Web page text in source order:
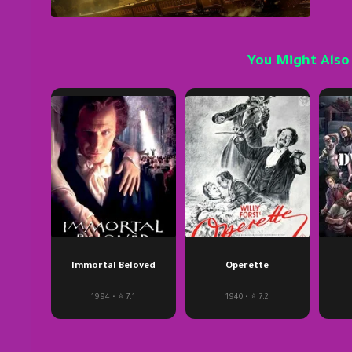
You Might
Immortal Beloved
1994 • ⭐ 7.1
Operette
1940 • ⭐ 7.2